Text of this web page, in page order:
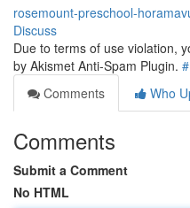
rosemount-preschool-
Discuss
Due to terms of use violation,
by Akismet Anti-Spam Plugin. #
Comments
Who
Comments
Submit a Comment
No HTML